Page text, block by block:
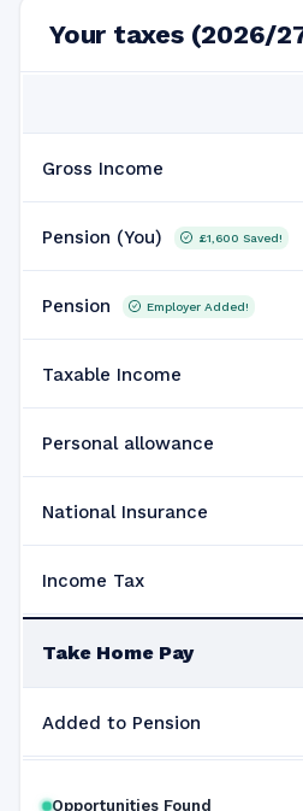
Your taxes (2026/
Gross Income
Pension (You) £1,600 Saved!
Pension Employer Added!
Taxable Income
Personal allowance
National Insurance
Income Tax
Take Home Pay
Added to Pension
Opportunities Found